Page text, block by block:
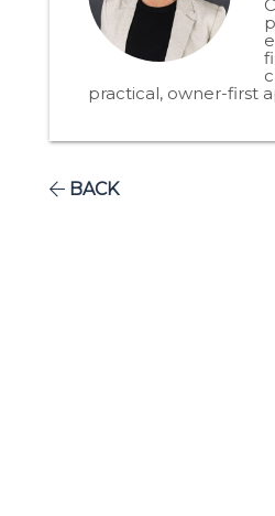
practical, owner-first
BACK